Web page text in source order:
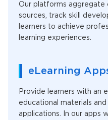
Our platforms aggregate
sources, track skill
learners to achieve
learning experiences.
eLearning
Provide learners with an
educational materials
applications. In our apps